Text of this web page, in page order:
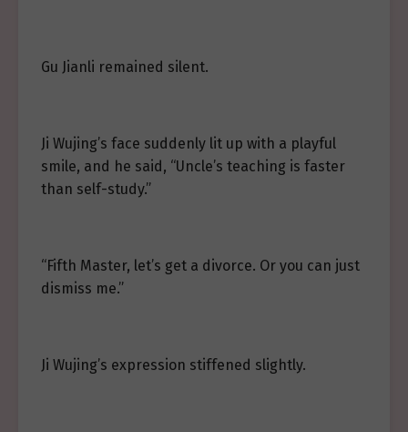
Gu Jianli remained silent.
Ji Wujing’s face suddenly lit up with a playful
smile, and he said, “Uncle’s teaching is faster
than self-study.”
“Fifth Master, let’s get a divorce. Or you can just
dismiss me.”
Ji Wujing’s expression stiffened slightly.